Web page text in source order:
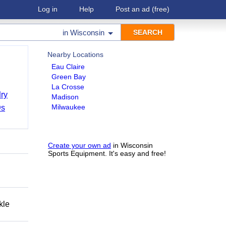
Log in Help Post an ad (free)
in Wisconsin
Nearby Locations
Eau Claire
Green Bay
La Crosse
Madison
Milwaukee
Create your own ad in Wisconsin
Sports Equipment. It's easy and free!